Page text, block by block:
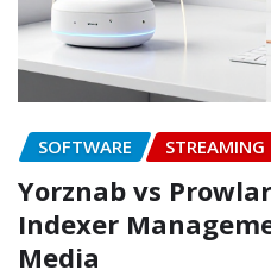
SOFTWARE STREAMING
Yorznab vs
Indexer
Media